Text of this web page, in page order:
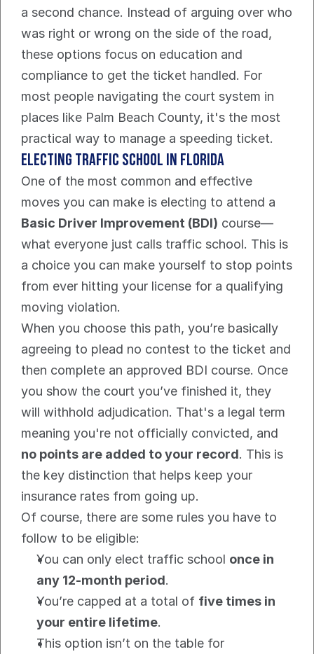
a second chance. Instead of arguing over who
was right or wrong on the side of the road,
these options focus on education and
compliance to get the ticket handled. For
most people navigating the court system in
places like Palm Beach County, it's the most
practical way to manage a speeding ticket.
Electing Traffic School In Florida
One of the most common and effective
Basic Driver Improvement (BDI) course—
what everyone just calls traffic school. This is
a choice you can make yourself to stop points
from ever hitting your license for a qualifying
moving violation.
When you choose this path, you’re basically
agreeing to plead no contest to the ticket and
then complete an approved BDI course. Once
you show the court you’ve finished it, they
will withhold adjudication. That's a legal term
no points are added to your record. This is
the key distinction that helps keep your
insurance rates from going up.
Of course, there are some rules you have to
follow to be eligible:
You can only elect traffic school once in
any 12-month period.
You’re capped at a total of five times in
your entire lifetime.
This option isn’t on the table for